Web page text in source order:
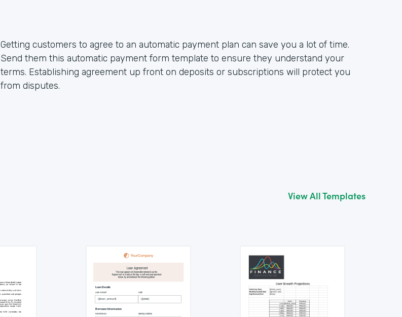
Getting customers to agree to an automatic payment plan can save you a lot of time.
Send them this automatic payment form template to ensure they understand your
terms. Establishing agreement up front on deposits or subscriptions will protect you
from disputes.
View All Templates